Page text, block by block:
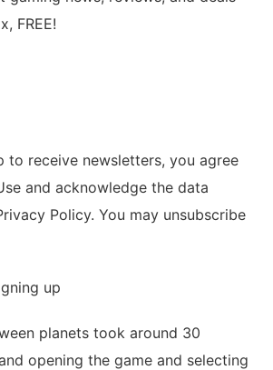
FREE!
receive newsletters, you agree
and acknowledge the data
Policy. You may unsubscribe
up
planets took around 30
opening the game and selecting